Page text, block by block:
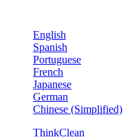
English
Spanish
Portuguese
French
Japanese
German
Chinese (Simplified)
ThinkClean